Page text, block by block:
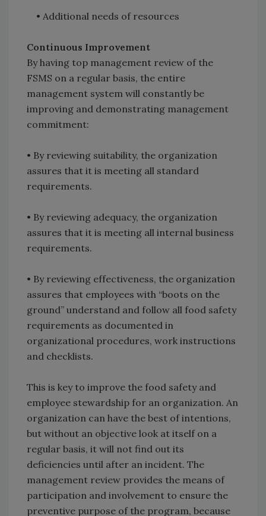
• Additional needs of resources
Continuous Improvement
By having top management review of the
FSMS on a regular basis, the entire
management system will constantly be
improving and demonstrating management
commitment:
• By reviewing suitability, the organization
assures that it is meeting all standard
requirements.
• By reviewing adequacy, the organization
assures that it is meeting all internal business
requirements.
• By reviewing effectiveness, the organization
assures that employees with “boots on the
ground” understand and follow all food safety
requirements as documented in
organizational procedures, work instructions
and checklists.
This is key to improve the food safety and
employee stewardship for an organization. An
organization can have the best of intentions,
but without an objective look at itself on a
regular basis, it will not find out its
deficiencies until after an incident. The
management review provides the means of
participation and involvement to ensure the
preventive purpose of the program, because